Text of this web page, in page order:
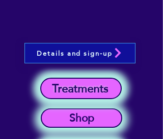
Shop
Treatments
Details and sign-up